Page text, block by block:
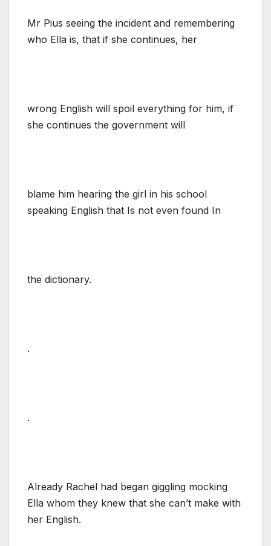
Mr Pius seeing the incident and remembering
who Ella is, that if she continues, her
wrong English will spoil everything for him, if
she continues the government will
blame him hearing the girl in his school
speaking English that Is not even found In
the dictionary.
.
.
Already Rachel had began giggling mocking
Ella whom they knew that she can’t make with
her English.